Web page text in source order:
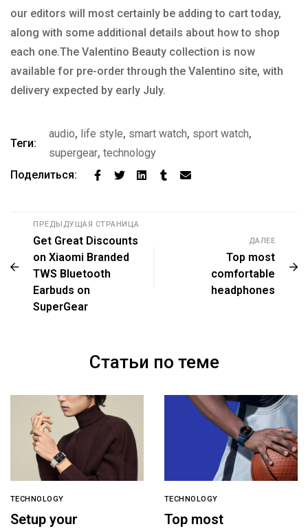
our editors will most certainly be adding to cart today,
along with some additional details about how to shop
each one.The Valentino Beauty collection is now
available for pre-order through the Valentino site, with
delivery expected by early July.
Теги:
audio, life style, smart watch, sport watch,
supergear, technology
Поделиться:
ПРЕДЫДУЩАЯ СТРАНИЦА
Get Great Discounts
on Xiaomi Branded
TWS Bluetooth
Earbuds on
SuperGear
ДАЛЕЕ
Top most
comfortable
headphones
Статьи по теме
TECHNOLOGY
Setup your
TECHNOLOGY
Top most